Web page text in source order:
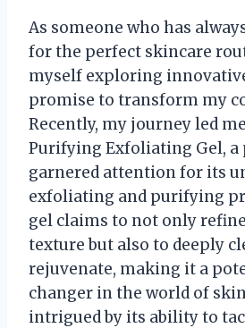
As someone who has
for the perfect skincare
myself exploring
promise to transform my
Recently, my journey led
Purifying Exfoliating Gel, a
garnered attention for its
exfoliating and purifying
gel claims to not only
texture but also to deeply
rejuvenate, making it a
changer in the world of
intrigued by its ability to